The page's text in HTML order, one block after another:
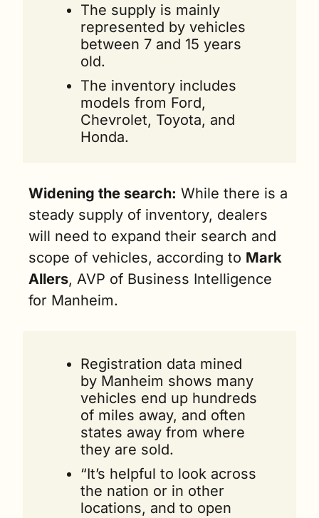
The supply is mainly
represented by vehicles
between 7 and 15 years
old.
The inventory includes
models from Ford,
Chevrolet, Toyota, and
Honda.
Widening the search: While there is a
steady supply of inventory, dealers
will need to expand their search and
scope of vehicles, according to Mark
Allers, AVP of Business Intelligence
for Manheim.
Registration data mined
by Manheim shows many
vehicles end up hundreds
of miles away, and often
states away from where
they are sold.
“It’s helpful to look across
the nation or in other
locations, and to open